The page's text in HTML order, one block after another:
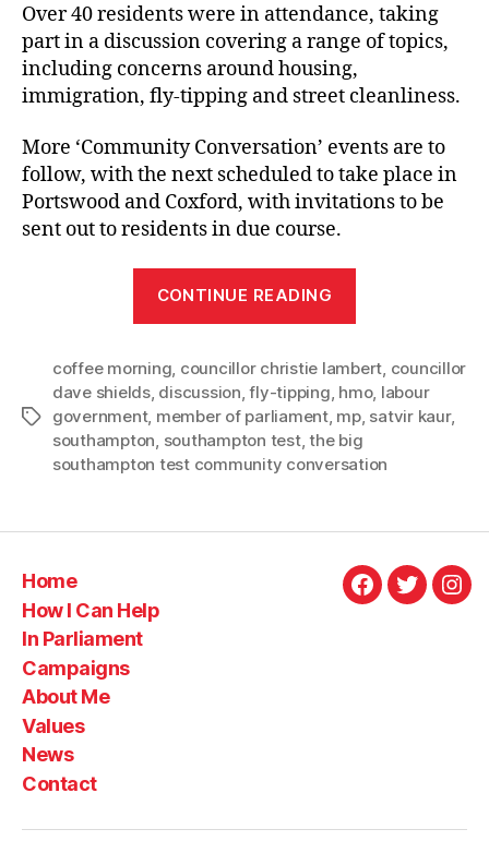
Over 40 residents were in attendance, taking
part in a discussion covering a range of topics,
including concerns around housing,
immigration, fly-tipping and street cleanliness.
More ‘Community Conversation’ events are to
follow, with the next scheduled to take place in
Portswood and Coxford, with invitations to be
sent out to residents in due course.
CONTINUE READING
fly-
tipping,
housing
and
Big
Community
Tags
coffee morning councillor christie lambert councillor
dave shields, discussion ,fly-tipping hmo, labour
government, member of parliament, mp, satvir kaur,
southampton southampton test,the big
southampton test community conversation
Home
How I Can Help
In Parliament
Campaigns
About Me
Values
News
Contact
Facebook
Twitter